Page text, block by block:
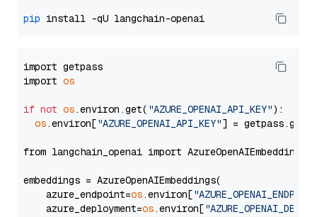
pip
import getpass
import os
if not os.environ.get( "AZURE_OPENAI_API_KEY"):
os.environ["AZURE_OPENAI_API_KEY"] =
from langchain_openai import AzureOpenAIEmbeddings
embeddings = AzureOpenAIEmbeddings(
    azure_endpoint=
os.environ[
    azure_deployment=
os.environ[